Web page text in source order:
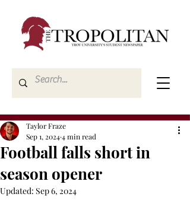
Football falls short in
season opener
Taylor Fraze
Sep 1, 20244 min read
Updated: Sep 6, 2024